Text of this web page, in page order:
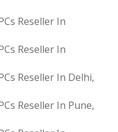
Reseller In
Reseller In
Reseller In Delhi,
Reseller In Pune,